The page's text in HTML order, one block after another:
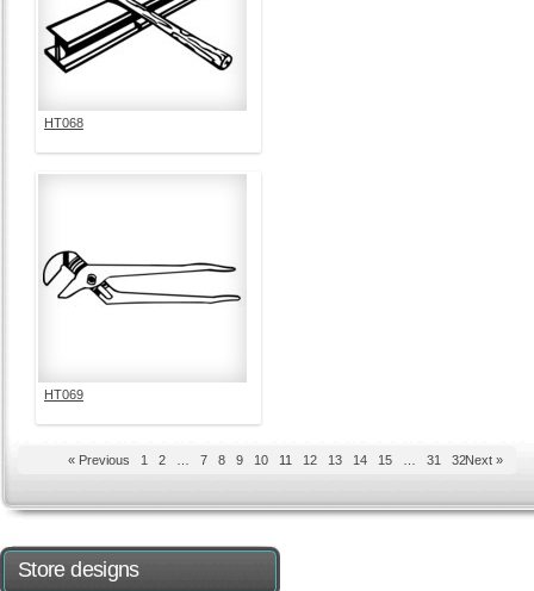
HT068
HT069
« Previous 1 2 7 8 9 10 11 12 13 14 15 31 32Next »
Store designs